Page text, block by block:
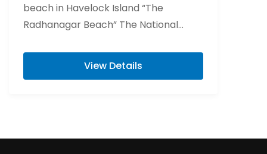
beach in Havelock Island “The
Radhanagar Beach” The National
Elephant beach is...
View Details